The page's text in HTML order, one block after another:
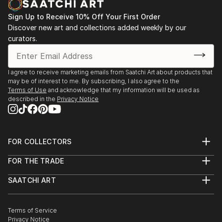
mental health and emotional awareness by leaving
little seeds of African history, culture or language in
her work. She would often be envious of those that
spoke their native language as well as English. Initially
aiming to break some of the generational curses that
she found not only in her family but in others also.
The disconnect, the lack of emotional intelligence
that she experiences first hand and on the outside
looking in. All of which resides in the...
READ MORE
Sign Up to Receive 10% Off Your First Order
Discover new art and collections added weekly by our
curators.
I agree to receive marketing emails from Saatchi Art about products that
may be of interest to me. By subscribing, I also agree to the
Terms of Use and acknowledge that my information will be used as
described in the Privacy Notice
FOR COLLECTORS
Help Center
Commissions
Gift Card
FOR THE TRADE
Trade Program
Healthcare
SAATCHI ART
The Other Art Fair
Terms of Service
Privacy Notice